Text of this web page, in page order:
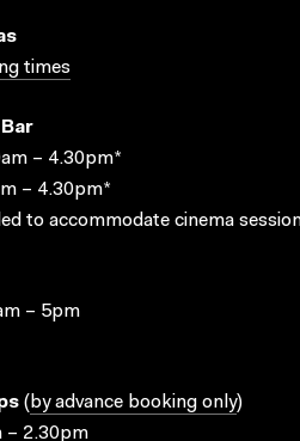
times
– 4.30pm*
– 4.30pm*
to accommodate cinema
– 5pm
( by advance booking only)
– 2.30pm